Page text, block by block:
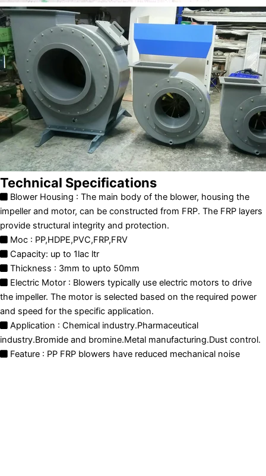
Technical Specifications
Blower Housing : The main body of the blower, housing the
impeller and motor, can be constructed from FRP. The FRP layers
provide structural integrity and protection.
Moc : PP,HDPE,PVC,FRP,FRV
Capacity: up to 1lac ltr
Thickness : 3mm to upto 50mm
Electric Motor : Blowers typically use electric motors to drive
the impeller. The motor is selected based on the required power
and speed for the specific application.
Application : Chemical industry.Pharmaceutical
industry.Bromide and bromine.Metal manufacturing.Dust control.
Feature : PP FRP blowers have reduced mechanical noise